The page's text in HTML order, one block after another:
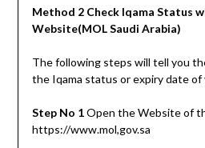
Method 2 Check Iqama Status
Website(MOL Saudi Arabia)
The following steps will tell you
the Iqama status or expiry date of
Step No 1Open the Website of
https://www.mol,gov.sa